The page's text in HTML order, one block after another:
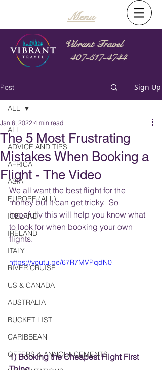
Menu
Vibrant Travel
407-517-4744
Post Sign Up
ALL
ADVICE AND TIPS
AFRICA
ASIA
EUROPE (ALL)
ICELAND
IRELAND
ITALY
RIVER CRUISE
US & CANADA
AUSTRALIA
BUCKET LIST
CARIBBEAN
OFFERS & ANNOUNCEMENTS
ALL
The 5 Most Frustrating
Mistakes When Booking a
Flight - The Video
Jan 6, 2022 4 min read
We all want the best flight for the
money but it can get tricky.  So
hopefully this will help you know what
to look for when booking your own
flights.
https://youtu.be/67R7MVPqdN0
1) Booking the Cheapest Flight First